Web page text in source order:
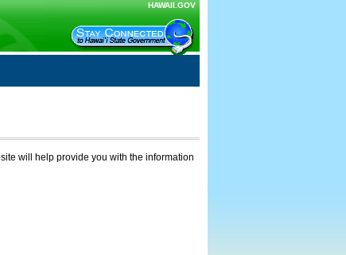
HAWAII.GOV
will help provide you with the information